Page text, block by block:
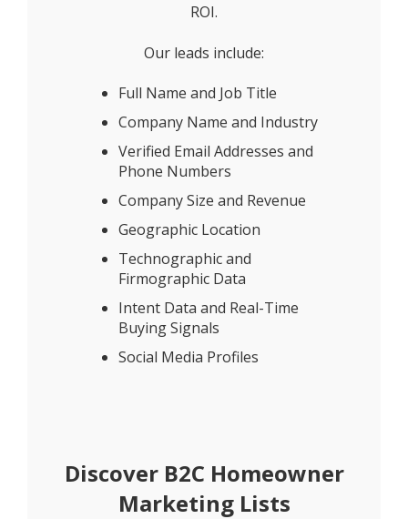
ROI.
Our leads include:
Full Name and Job Title
Company Name and Industry
Verified Email Addresses and
Phone Numbers
Company Size and Revenue
Geographic Location
Technographic and
Firmographic Data
Intent Data and Real-Time
Buying Signals
Social Media Profiles
Discover B2C Homeowner
Marketing Lists